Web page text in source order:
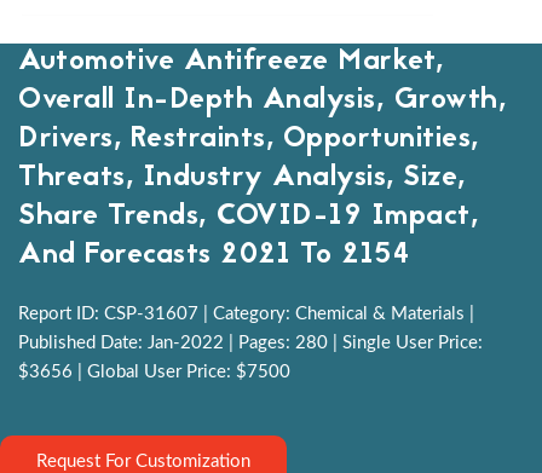
Automotive Antifreeze Market,
Overall In-Depth Analysis, Growth,
Drivers, Restraints, Opportunities,
Threats, Industry Analysis, Size,
Share Trends, COVID-19 Impact,
And Forecasts 2021 To 2154
Report ID: CSP-31607 | Category: Chemical & Materials |
Published Date: Jan-2022 | Pages: 280 | Single User Price:
$3656 | Global User Price: $7500
Request For Customization